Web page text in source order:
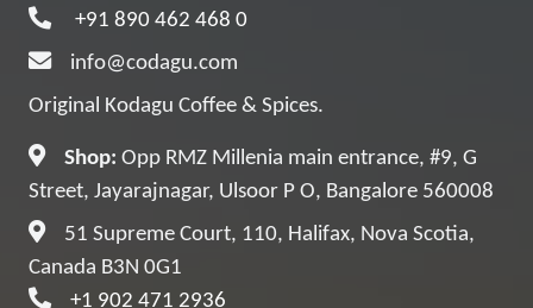
+91 890 462 468 0
info@codagu.com
Original Kodagu Coffee & Spices.
Shop: Opp RMZ Millenia main entrance, #9, G
Street, Jayarajnagar, Ulsoor P O, Bangalore 560008
51 Supreme Court, 110, Halifax, Nova Scotia,
Canada B3N 0G1
+1 902 471 2936